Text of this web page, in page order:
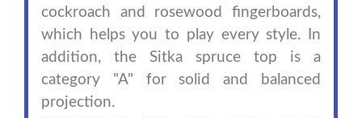
cockroach and rosewood fingerboards,
which helps you to play every style. In
addition, the Sitka spruce top is a
category "A" for solid and balanced
projection.